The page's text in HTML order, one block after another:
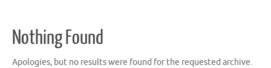
Nothing Found
Apologies, but no results were found for the requested archive.